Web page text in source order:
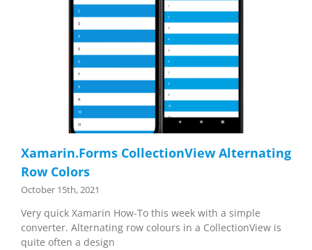
Xamarin.Forms CollectionView Alternating
Row Colors
October 15th, 2021
Very quick Xamarin How-To this week with a simple
converter. Alternating row colours in a CollectionView is
quite often a design